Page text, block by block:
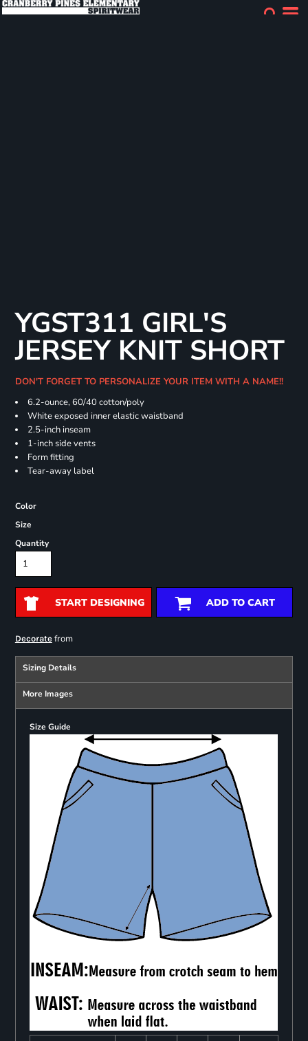
YGST311 GIRL'S
JERSEY KNIT SHORT
DON'T FORGET TO PERSONALIZE YOUR ITEM WITH A NAME!!
6.2-ounce, 60/40 cotton/poly
White exposed inner elastic waistband
2.5-inch inseam
1-inch side vents
Form fitting
Tear-away label
Color
Size
Quantity
START DESIGNING ADD TO CART
Decoratefrom
Sizing Details
More Images
Size Guide